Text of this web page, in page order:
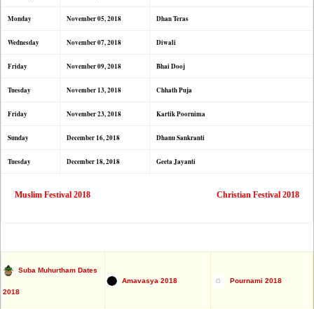
Monday November 05, 2018 Dhan Teras
Wednesday November 07, 2018 Diwali
Friday November 09, 2018 Bhai Dooj
Tuesday November 13, 2018 Chhath Puja
Friday November 23, 2018 Kartik Poornima
Sunday December 16, 2018 Dhanu Sankranti
Tuesday December 18, 2018 Geeta Jayanti
Muslim Festival 2018 Christian Festival 2018
Suba Muhurtham Dates
2018
Amavasya 2018 Pournami 2018